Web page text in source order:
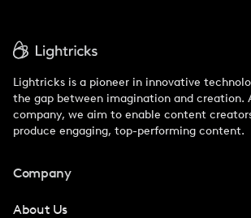
Lightricks is a pioneer in innovative
the gap between imagination and creation.
company, we aim to enable content
produce engaging, top-performing content.
Company
About Us